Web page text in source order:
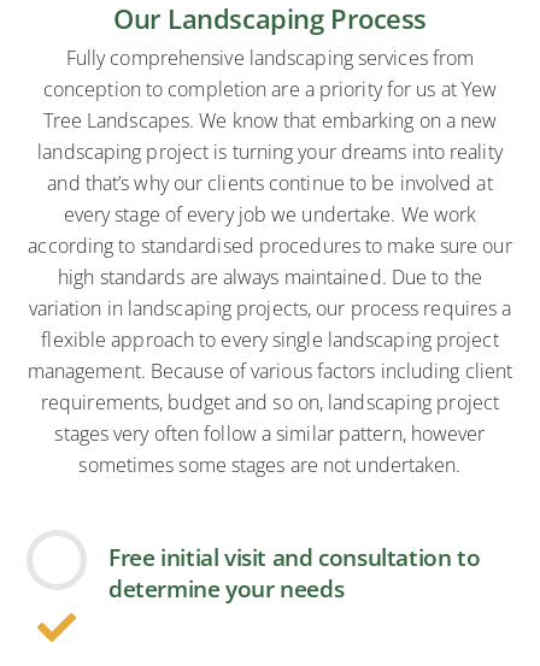
Our Landscaping Process
Fully comprehensive landscaping services from
conception to completion are a priority for us at Yew
Tree Landscapes. We know that embarking on a new
landscaping project is turning your dreams into reality
and that’s why our clients continue to be involved at
every stage of every job we undertake. We work
according to standardised procedures to make sure our
high standards are always maintained. Due to the
variation in landscaping projects, our process requires a
flexible approach to every single landscaping project
management. Because of various factors including client
requirements, budget and so on, landscaping project
stages very often follow a similar pattern, however
sometimes some stages are not undertaken.
Free initial visit and consultation to
determine your needs